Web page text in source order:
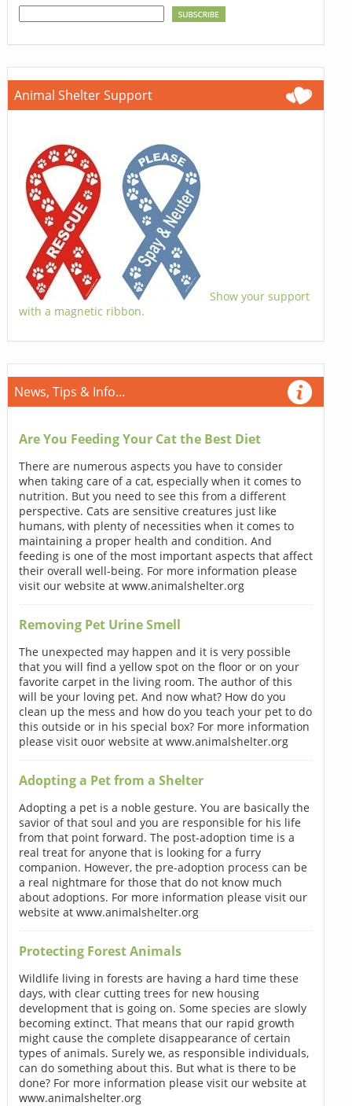
Animal Shelter Support
Show your support
with a magnetic ribbon.
News, Tips & Info...
Are You Feeding Your Cat the Best Diet
There are numerous aspects you have to consider
when taking care of a cat, especially when it comes to
nutrition. But you need to see this from a different
perspective. Cats are sensitive creatures just like
humans, with plenty of necessities when it comes to
maintaining a proper health and condition. And
feeding is one of the most important aspects that affect
their overall well-being. For more information please
visit our website at www.animalshelter.org
Removing Pet Urine Smell
The unexpected may happen and it is very possible
that you will find a yellow spot on the floor or on your
favorite carpet in the living room. The author of this
will be your loving pet. And now what? How do you
clean up the mess and how do you teach your pet to do
this outside or in his special box? For more information
please visit ouor website at www.animalshelter.org
Adopting a Pet from a Shelter
Adopting a pet is a noble gesture. You are basically the
savior of that soul and you are responsible for his life
from that point forward. The post-adoption time is a
real treat for anyone that is looking for a furry
companion. However, the pre-adoption process can be
a real nightmare for those that do not know much
about adoptions. For more information please visit our
website at www.animalshelter.org
Protecting Forest Animals
Wildlife living in forests are having a hard time these
days, with clear cutting trees for new housing
development that is going on. Some species are slowly
becoming extinct. That means that our rapid growth
might cause the complete disappearance of certain
types of animals. Surely we, as responsible individuals,
can do something about this. But what is there to be
done? For more information please visit our website at
www.animalshelter.org